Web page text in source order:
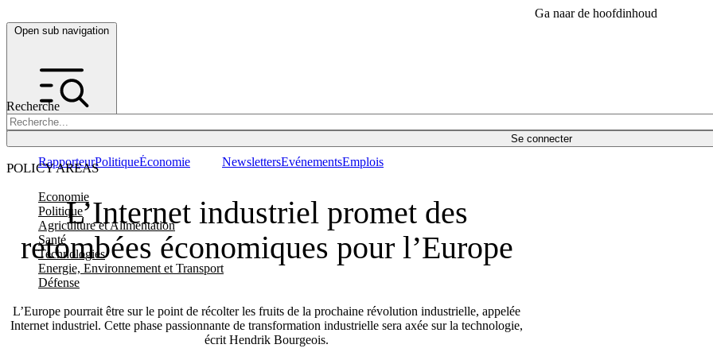
Ga naar de hoofdinhoud
Open sub navigation
Recherche
Se connecter
POLICY AREAS
Economie
Politique
Agriculture et Alimentation
Santé
Technologies
Energie, Environnement et Transport
Défense
RapporteurPolitiqueÉconomie NewslettersEvénementsEmplois
L’Internet industriel promet des
retombées économiques pour l’Europe
L’Europe pourrait être sur le point de récolter les fruits de la prochaine révolution industrielle, appelée
Internet industriel. Cette phase passionnante de transformation industrielle sera axée sur la technologie,
écrit Hendrik Bourgeois.